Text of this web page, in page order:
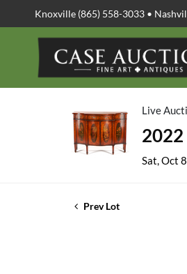
Knoxville (865) 558-3033 •
Live
Sat, Oct
Prev Lot